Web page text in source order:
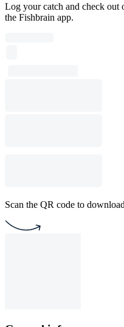
Log your catch and check out
the Fishbrain app.
Scan the QR code to